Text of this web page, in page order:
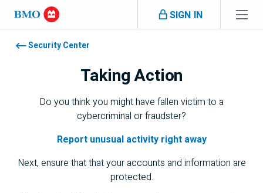
Skip navigation
SIGN IN
Security Center
Taking Action
Do you think you might have fallen victim to a
cybercriminal or fraudster?
Report unusual activity right away
Next, ensure that that your accounts and information are
protected.